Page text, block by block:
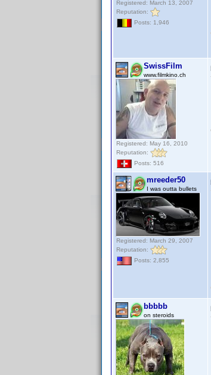
Registered: March 13, 2007
Reputation:
Posts: 1,946
SwissFilm
www.filmkino.ch
Registered: May 16, 2010
Reputation:
Posts: 516
mreeder50
I was outta bullets
Registered: March 29, 2007
Reputation:
Posts: 2,855
bbbbb
on steroids